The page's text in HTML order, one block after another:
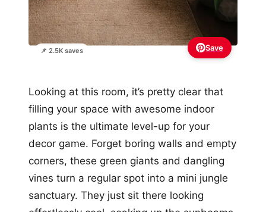
📌 2.5K saves Save
Looking at this room, it’s pretty clear that
filling your space with awesome indoor
plants is the ultimate level-up for your
decor game. Forget boring walls and empty
corners, these green giants and dangling
vines turn a regular spot into a mini jungle
sanctuary. They just sit there looking